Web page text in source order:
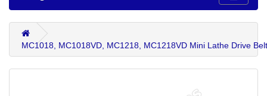
MC1018, MC1018VD, MC1218, MC1218VD Mini Lathe Drive